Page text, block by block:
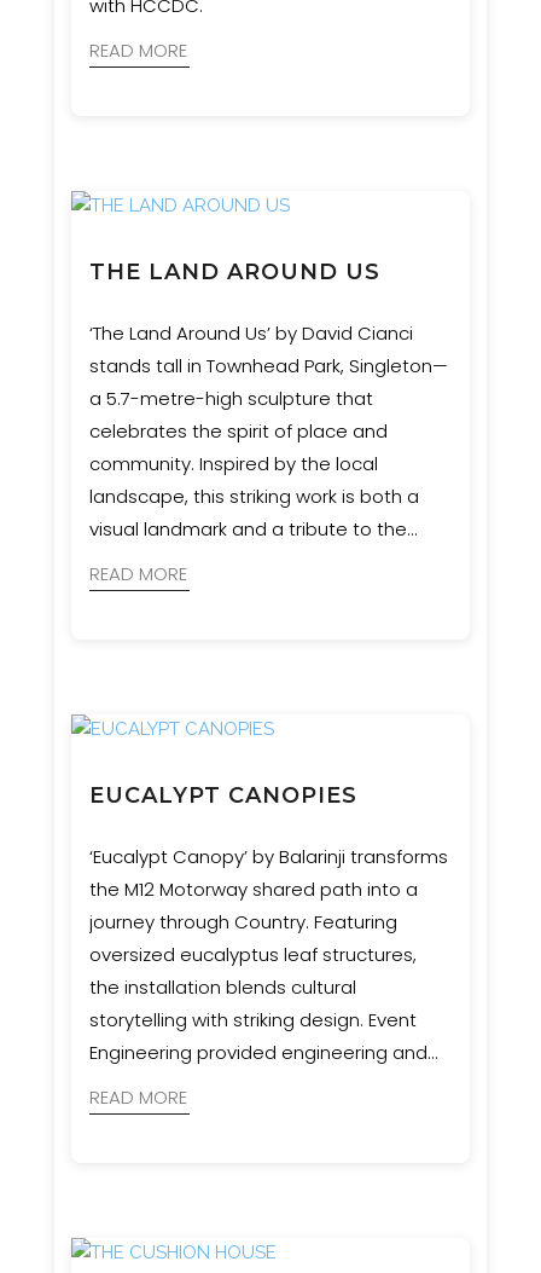
with HCCDC.
READ MORE
THE LAND AROUND US
‘The Land Around Us’ by David Cianci
stands tall in Townhead Park, Singleton—
a 5.7-metre-high sculpture that
celebrates the spirit of place and
community. Inspired by the local
landscape, this striking work is both a
visual landmark and a tribute to the
Engineering provided engineering and
READ MORE
EUCALYPT CANOPIES
‘Eucalypt Canopy’ by Balarinji transforms
the M12 Motorway shared path into a
journey through Country. Featuring
oversized eucalyptus leaf structures,
the installation blends cultural
storytelling with striking design. Event
Engineering provided engineering and
waypoints, supporting a vision that
READ MORE